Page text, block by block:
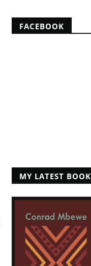
FACEBOOK
MY LATEST BOOK